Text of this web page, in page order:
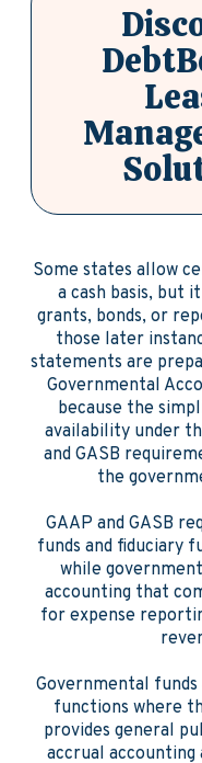
Some states allow
a cash basis, but
grants, bonds, or
those later
statements are
Governmental
because the
availability under
and GASB
the
GAAP and GASB
funds and fiduciary
while
accounting that
for expense
Governmental
functions where
provides general
accrual